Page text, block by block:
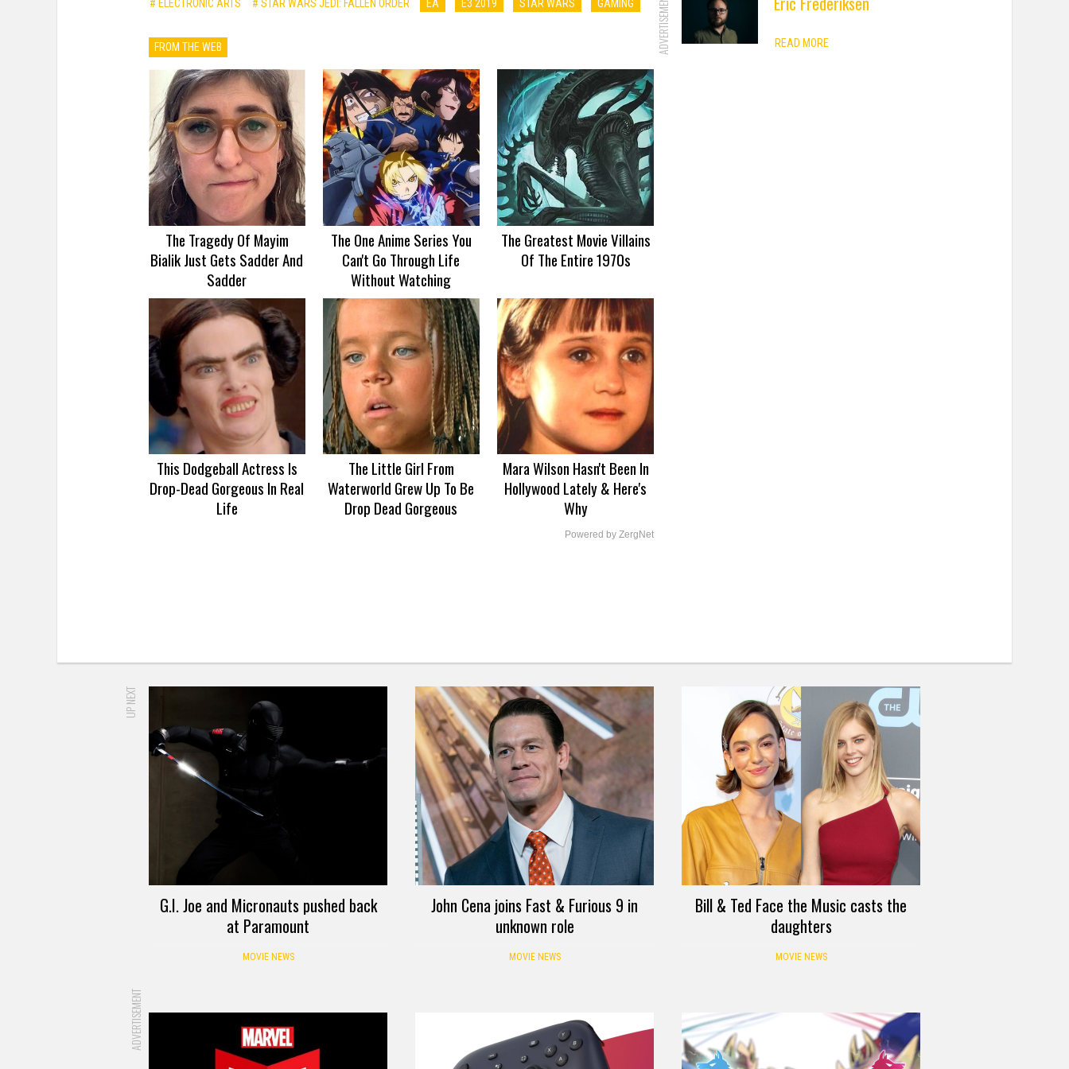
# ELECTRONIC ARTS # STAR WARS JEDI: FALLEN ORDER EA E3 2019 STAR WARS GAMING
FROM THE WEB
The Tragedy Of Mayim
Bialik Just Gets Sadder And
Sadder
The One Anime Series You
Can't Go Through Life
Without Watching
The Greatest Movie Villains
Of The Entire 1970s
This Dodgeball Actress Is
Drop-Dead Gorgeous In Real
Life
The Little Girl From
Waterworld Grew Up To Be
Drop Dead Gorgeous
Mara Wilson Hasn't Been In
Hollywood Lately & Here's
Why
Powered by ZergNet
ADVERTISEMENT READ MORE
UP NEXT
G.I. Joe and Micronauts pushed back
at Paramount
MOVIE NEWS
John Cena joins Fast & Furious 9 in
unknown role
MOVIE NEWS
Bill & Ted Face the Music casts the
daughters
MOVIE NEWS
ADVERTISEMENT